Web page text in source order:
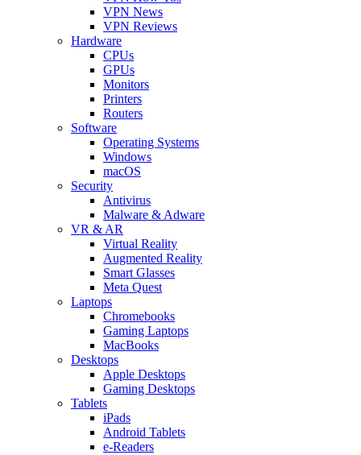
VPN News
VPN Reviews
Hardware
CPUs
GPUs
Monitors
Printers
Routers
Software
Operating Systems
Windows
macOS
Security
Antivirus
Malware & Adware
VR & AR
Virtual Reality
Augmented Reality
Smart Glasses
Meta Quest
Laptops
Chromebooks
Gaming Laptops
MacBooks
Desktops
Apple Desktops
Gaming Desktops
Tablets
iPads
Android Tablets
e-Readers